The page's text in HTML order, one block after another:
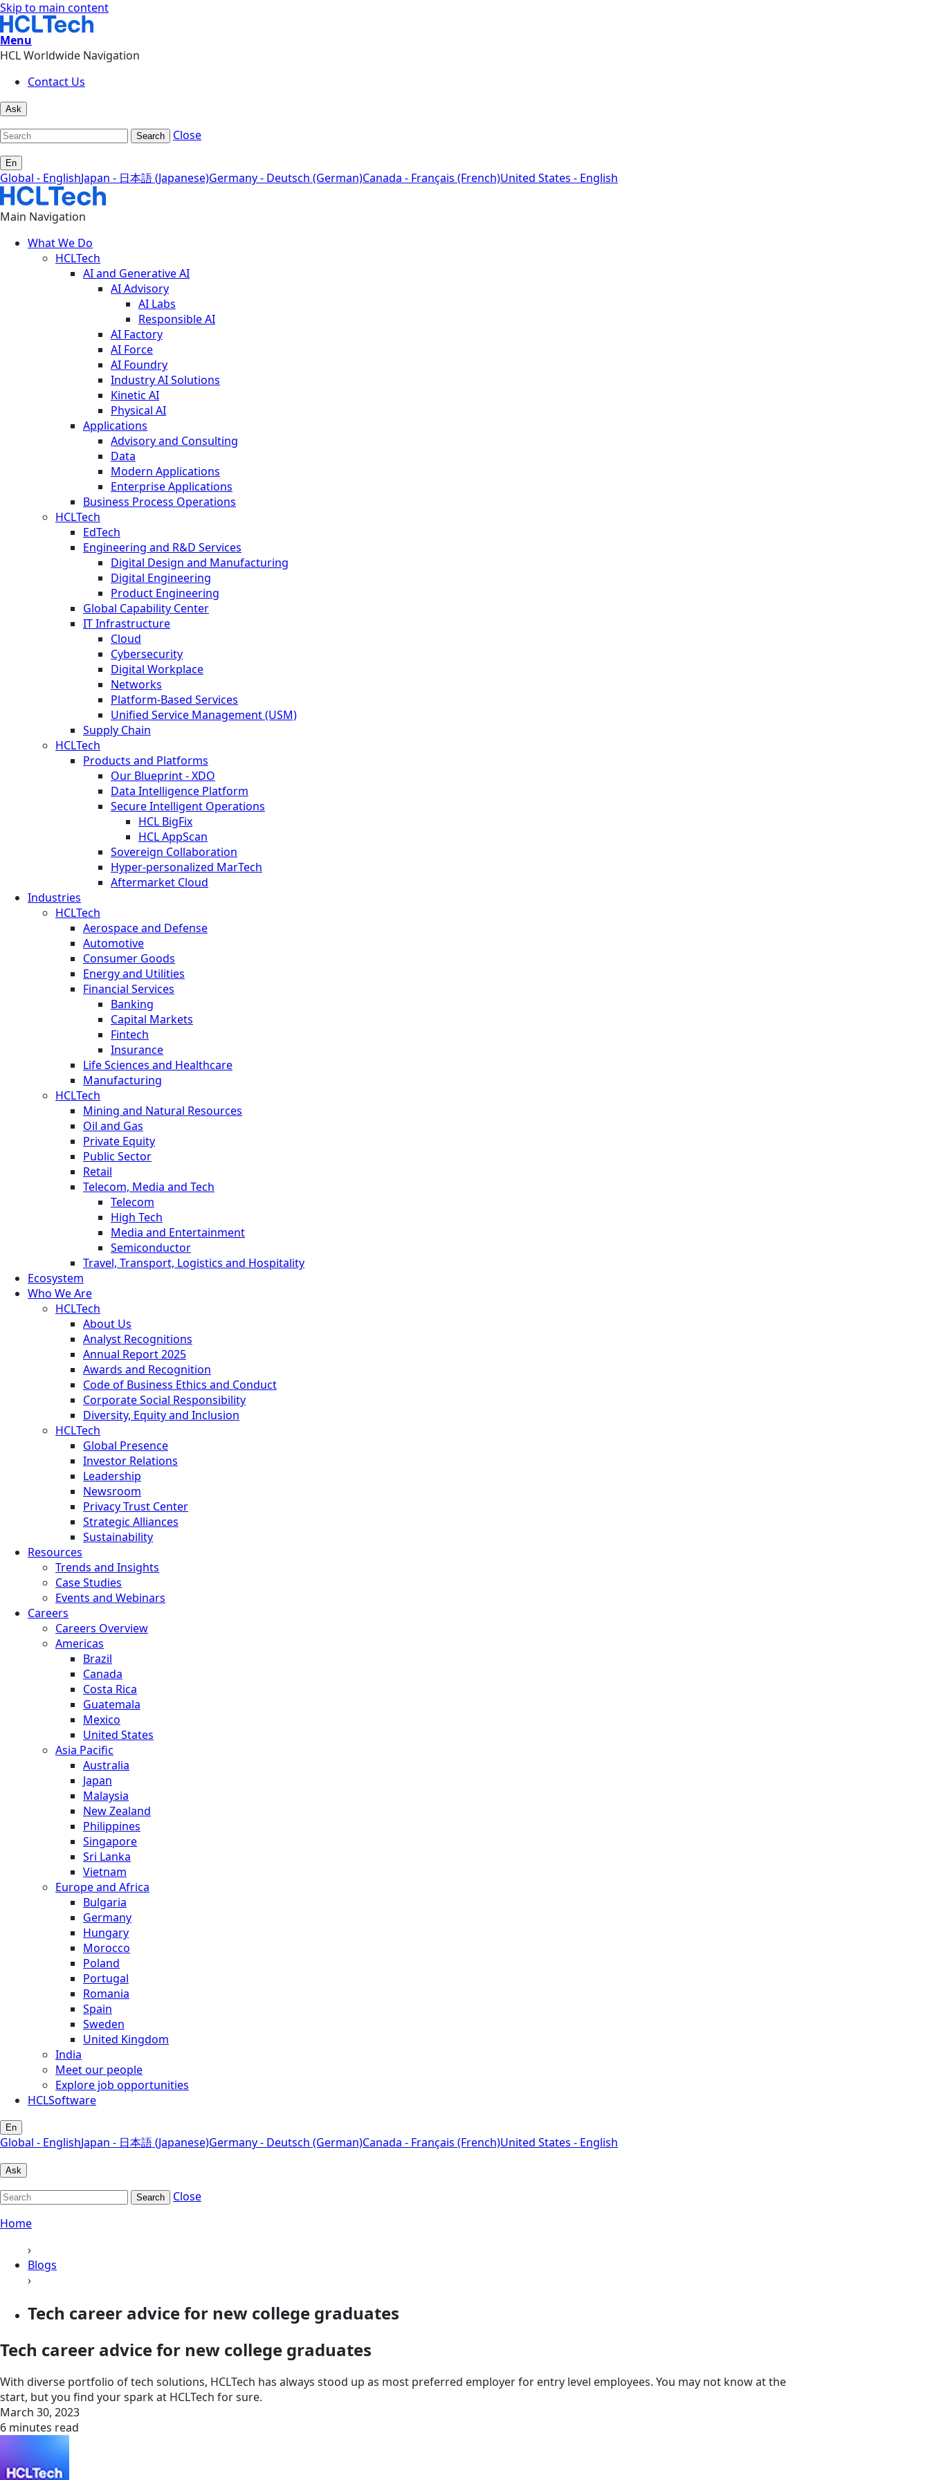
Skip to main content
Menu
HCL Worldwide Navigation
Contact Us
Ask
Search Close
En
Global - EnglishJapan - 日本語 (Japanese)Germany - Deutsch (German)Canada - Français (French)United States - English
Main Navigation
What We Do
HCLTech
AI and Generative AI
AI Advisory
AI Labs
Responsible AI
AI Factory
AI Force
AI Foundry
Industry AI Solutions
Kinetic AI
Physical AI
Applications
Advisory and Consulting
Data
Modern Applications
Enterprise Applications
Business Process Operations
HCLTech
EdTech
Engineering and R&D Services
Digital Design and Manufacturing
Digital Engineering
Product Engineering
Global Capability Center
IT Infrastructure
Cloud
Cybersecurity
Digital Workplace
Networks
Platform-Based Services
Unified Service Management (USM)
Supply Chain
HCLTech
Products and Platforms
Our Blueprint - XDO
Data Intelligence Platform
Secure Intelligent Operations
HCL BigFix
HCL AppScan
Sovereign Collaboration
Hyper-personalized MarTech
Aftermarket Cloud
Industries
HCLTech
Aerospace and Defense
Automotive
Consumer Goods
Energy and Utilities
Financial Services
Banking
Capital Markets
Fintech
Insurance
Life Sciences and Healthcare
Manufacturing
HCLTech
Mining and Natural Resources
Oil and Gas
Private Equity
Public Sector
Retail
Telecom, Media and Tech
Telecom
High Tech
Media and Entertainment
Semiconductor
Travel, Transport, Logistics and Hospitality
Ecosystem
Who We Are
HCLTech
About Us
Analyst Recognitions
Annual Report 2025
Awards and Recognition
Code of Business Ethics and Conduct
Corporate Social Responsibility
Diversity, Equity and Inclusion
HCLTech
Global Presence
Investor Relations
Leadership
Newsroom
Privacy Trust Center
Strategic Alliances
Sustainability
Resources
Trends and Insights
Case Studies
Events and Webinars
Careers
Careers Overview
Americas
Brazil
Canada
Costa Rica
Guatemala
Mexico
United States
Asia Pacific
Australia
Japan
Malaysia
New Zealand
Philippines
Singapore
Sri Lanka
Vietnam
Europe and Africa
Bulgaria
Germany
Hungary
Morocco
Poland
Portugal
Romania
Spain
Sweden
United Kingdom
India
Meet our people
Explore job opportunities
HCLSoftware
En
Global - EnglishJapan - 日本語 (Japanese)Germany - Deutsch (German)Canada - Français (French)United States - English
Ask
Search
Close
Home
›
Blogs
›
Tech career advice for new college graduates
Tech career advice for new college graduates
With diverse portfolio of tech solutions, HCLTech has always stood up as most preferred employer for entry level employees. You may not know at the
start, but you find your spark at HCLTech for sure.
March 30, 2023
6 minutes read